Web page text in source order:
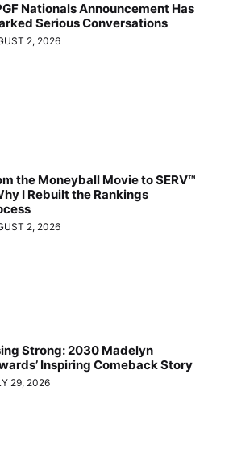
Nationals Announcement Has
Serious Conversations
2, 2026
the Moneyball Movie to SERV™
I Rebuilt the Rankings
2, 2026
Strong: 2030 Madelyn
Inspiring Comeback Story
29, 2026